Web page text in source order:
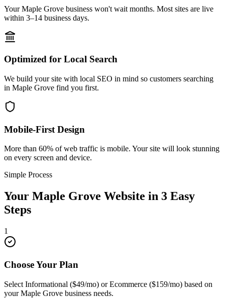
Your Maple Grove business won't wait months. Most sites are live
within 3–14 business days.
Optimized for Local Search
We build your site with local SEO in mind so customers searching
in Maple Grove find you first.
Mobile-First Design
More than 60% of web traffic is mobile. Your site will look stunning
on every screen and device.
Simple Process
Your Maple Grove Website in 3 Easy
Steps
1
Choose Your Plan
Select Informational ($49/mo) or Ecommerce ($159/mo) based on
your Maple Grove business needs.